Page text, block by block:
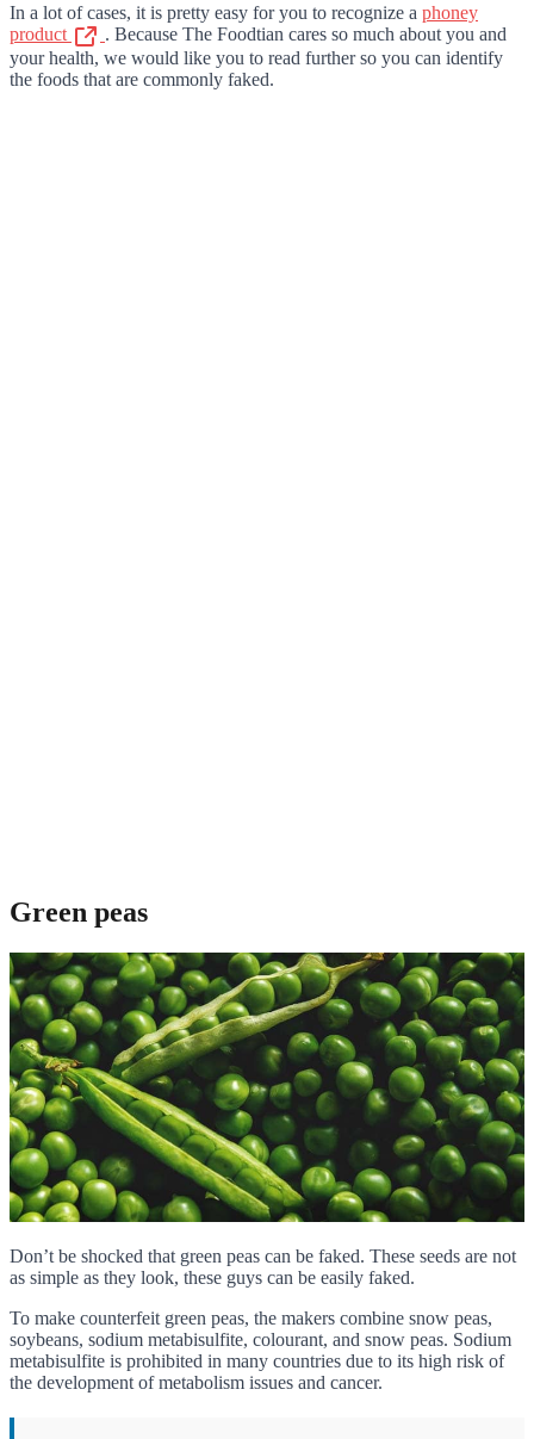
In a lot of cases, it is pretty easy for you to recognize a phoney
product
. Because The Foodtian cares so much about you and
your health, we would like you to read further so you can identify
the foods that are commonly faked.
Green peas
Don’t be shocked that green peas can be faked. These seeds are not
as simple as they look, these guys can be easily faked.
To make counterfeit green peas, the makers combine snow peas,
soybeans, sodium metabisulfite, colourant, and snow peas. Sodium
metabisulfite is prohibited in many countries due to its high risk of
the development of metabolism issues and cancer.